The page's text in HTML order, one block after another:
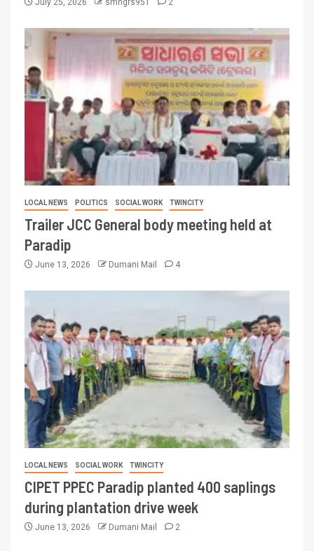
July 25, 2026 smngrs951 2
LOCAL NEWS POLITICS SOCIAL WORK TWINCITY
Trailer JCC General body meeting held at
Paradip
June 13, 2026 Dumani Mail 4
LOCAL NEWS SOCIAL WORK TWINCITY
CIPET PPEC Paradip planted 400 saplings
during plantation drive week
June 13, 2026 Dumani Mail 2